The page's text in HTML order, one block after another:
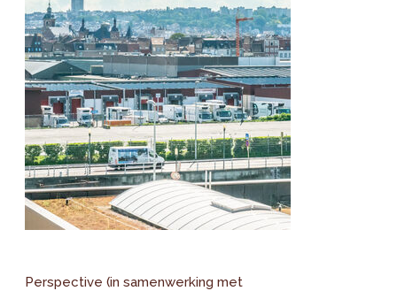
Perspective (in samenwerking met